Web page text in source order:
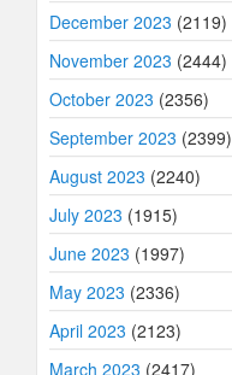
December 2023 (2119)
November 2023 (2444)
October 2023 (2356)
September 2023 (2399)
August 2023 (2240)
July 2023 (1915)
June 2023 (1997)
May 2023 (2336)
April 2023 (2123)
March 2023 (2417)